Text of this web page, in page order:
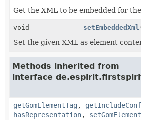
Get the XML to be embedded for
void setEmbeddedXml
Set the given XML as element
Methods inherited from
interface
getGomElementTag ,
hasRepresentation,